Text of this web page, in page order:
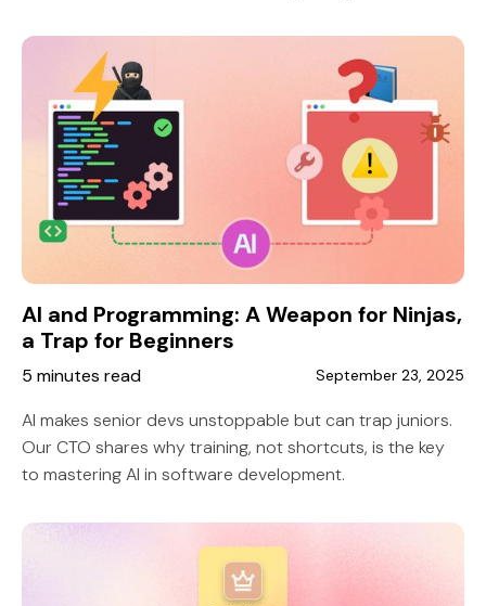
AI and Programming: A Weapon for Ninjas,
a Trap for Beginners
5 minutes read September 23, 2025
AI makes senior devs unstoppable but can trap juniors.
Our CTO shares why training, not shortcuts, is the key
to mastering AI in software development.